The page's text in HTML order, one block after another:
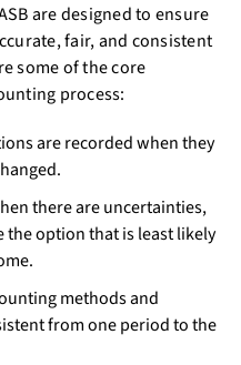
are designed to ensure
fair, and consistent
some of the core
process:
are recorded when they
there are uncertainties,
option that is least likely
methods and
from one period to the